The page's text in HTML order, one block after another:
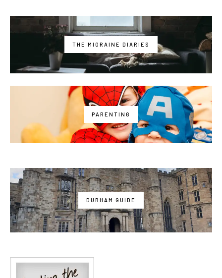
THE MIGRAINE DIARIES
PARENTING
DURHAM GUIDE